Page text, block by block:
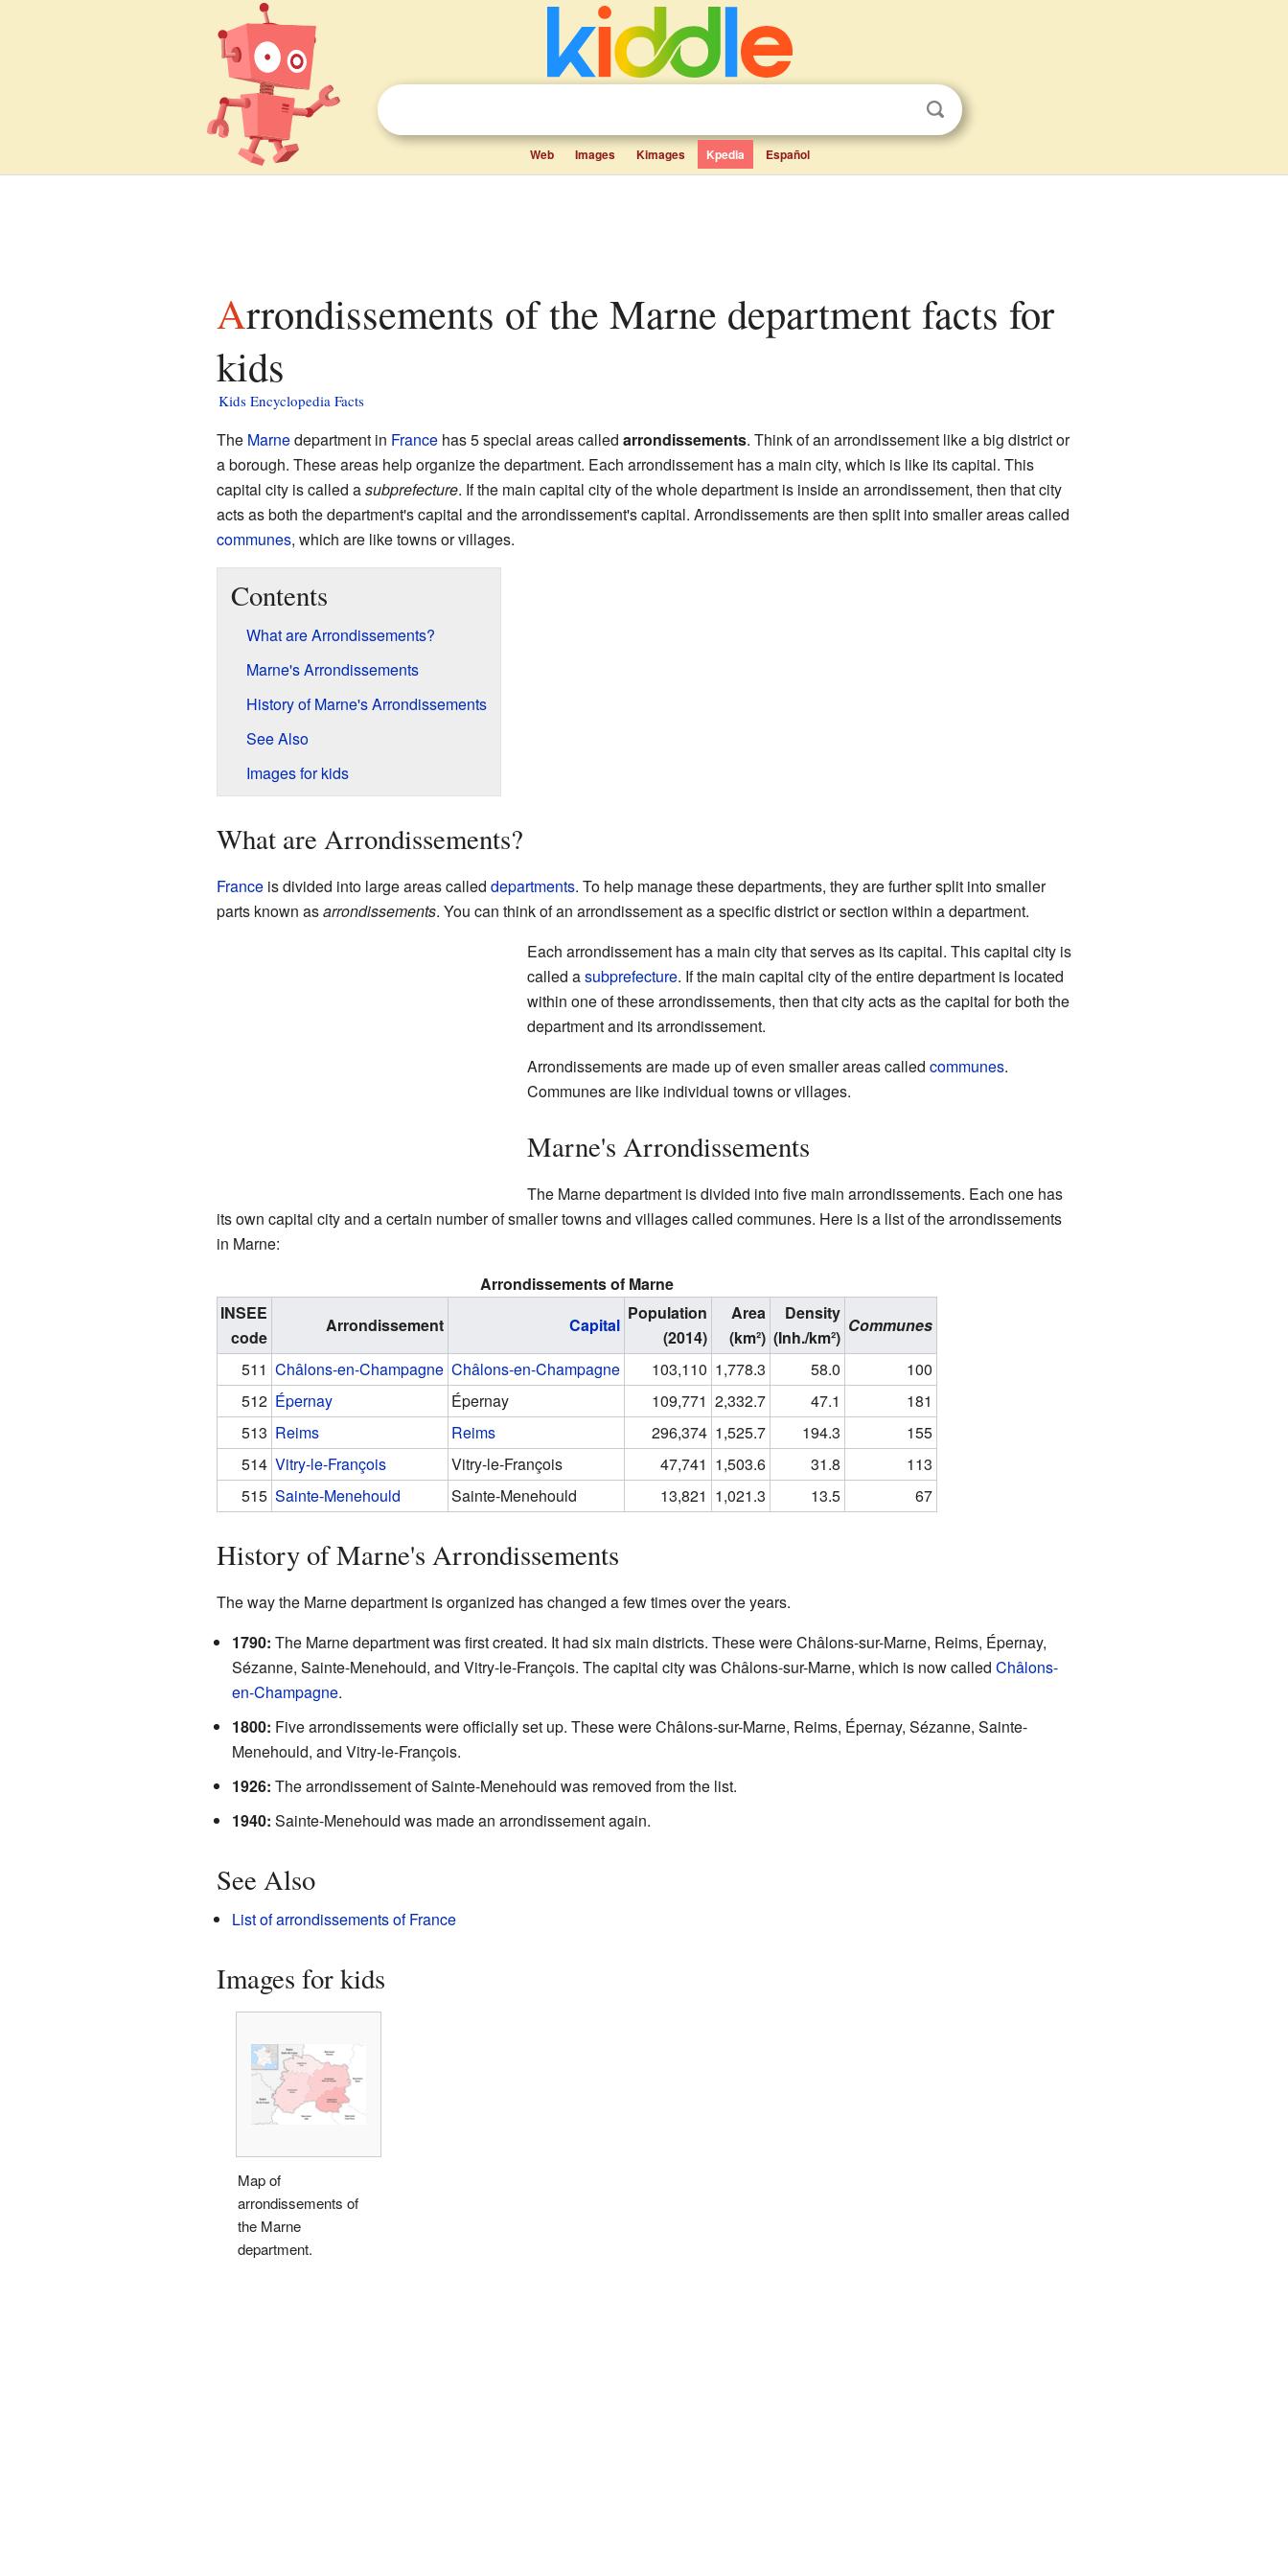
Web Images Kimages Kpedia Español
Arrondissements of the Marne department facts for
kids
Kids Encyclopedia Facts
The Marnedepartment in Francehas 5 special areas called arrondissements. Think of an arrondissement like a big district or
a borough. These areas help organize the department. Each arrondissement has a main city, which is like its capital. This
capital city is called asubprefecture. If the main capital city of the whole department is inside an arrondissement, then that city
acts as both the department's capital and the arrondissement's capital. Arrondissements are then split into smaller areas called
communes, which are like towns or villages.
Contents
What are Arrondissements?
Marne's Arrondissements
History of Marne's Arrondissements
See Also
Images for kids
What are Arrondissements?
Franceis divided into large areas called departments. To help manage these departments, they are further split into smaller
parts known asarrondissements. You can think of an arrondissement as a specific district or section within a department.
Each arrondissement has a main city that serves as its capital. This capital city is
called asubprefecture. If the main capital city of the entire department is located
within one of these arrondissements, then that city acts as the capital for both the
department and its arrondissement.
Arrondissements are made up of even smaller areas called communes.
Communes are like individual towns or villages.
Marne's Arrondissements
The Marne department is divided into five main arrondissements. Each one has
its own capital city and a certain number of smaller towns and villages called communes. Here is a list of the arrondissements
in Marne:
Arrondissements of Marne
INSEE
code
Arrondissement Capital
Population
(2014)
Area
(km²)
Density
(Inh./km²)
Communes
511 Châlons-en-Champagne Châlons-en-Champagne 103,110 1,778.3 58.0
100
512 Épernay Épernay 109,771 2,332.7 47.1
181
513 Reims Reims 296,374 1,525.7 194.3
155
514 Vitry-le-François Vitry-le-François 47,741 1,503.6 31.8
113
515 Sainte-Menehould Sainte-Menehould 13,821 1,021.3 13.5 67
History of Marne's Arrondissements
The way the Marne department is organized has changed a few times over the years.
1790: The Marne department was first created. It had six main districts. These were Châlons-sur-Marne, Reims, Épernay,
Sézanne, Sainte-Menehould, and Vitry-le-François. The capital city was Châlons-sur-Marne, which is now called Châlons-
en-Champagne.
1800: Five arrondissements were officially set up. These were Châlons-sur-Marne, Reims, Épernay, Sézanne, Sainte-
Menehould, and Vitry-le-François.
1926: The arrondissement of Sainte-Menehould was removed from the list.
1940: Sainte-Menehould was made an arrondissement again.
See Also
List of arrondissements of France
Images for kids
Map of
arrondissements of
the Marne
department.